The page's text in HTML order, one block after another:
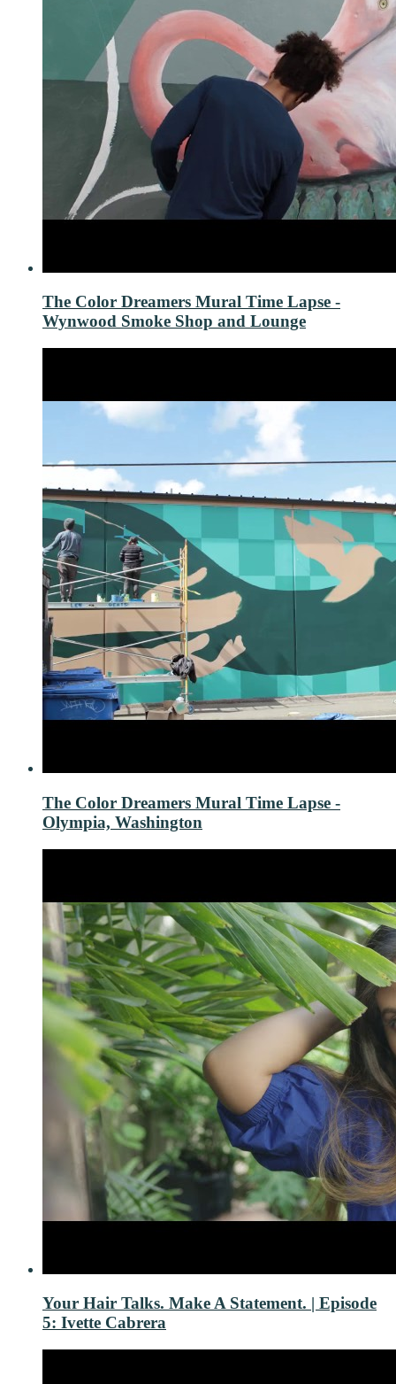
The Color Dreamers Mural Time Lapse -
Wynwood Smoke Shop and Lounge
The Color Dreamers Mural Time Lapse -
Olympia, Washington
Your Hair Talks. Make A Statement. | Episode
5: Ivette Cabrera